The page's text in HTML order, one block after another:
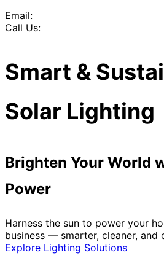
Email:
Call Us:
Smart &
Solar Lighting
Brighten Your World
Power
Harness the sun to power your
business — smarter, cleaner, and
Explore Lighting Solutions